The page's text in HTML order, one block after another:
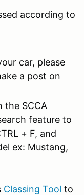
according to
car, please
a post on
the SCCA
feature to
+ F, and
ex: Mustang,
Classing Tool to